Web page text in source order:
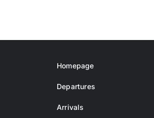
Homepage
Departures
Arrivals